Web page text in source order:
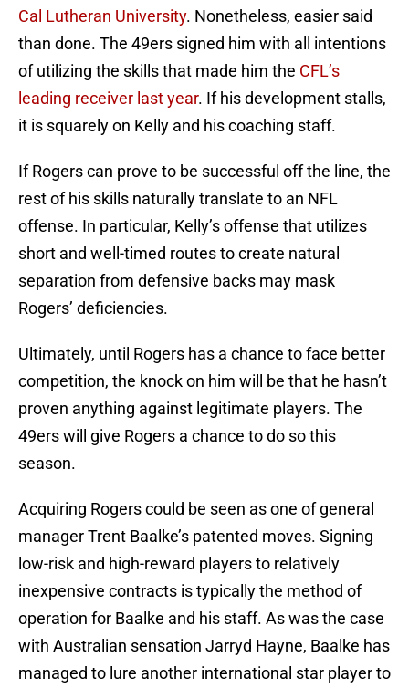
Cal Lutheran University. Nonetheless, easier said
than done. The 49ers signed him with all intentions
of utilizing the skills that made him the CFL’s
leading receiver last year. If his development stalls,
it is squarely on Kelly and his coaching staff.
If Rogers can prove to be successful off the line, the
rest of his skills naturally translate to an NFL
offense. In particular, Kelly’s offense that utilizes
short and well-timed routes to create natural
separation from defensive backs may mask
Rogers’ deficiencies.
Ultimately, until Rogers has a chance to face better
competition, the knock on him will be that he hasn’t
proven anything against legitimate players. The
49ers will give Rogers a chance to do so this
season.
Acquiring Rogers could be seen as one of general
manager Trent Baalke’s patented moves. Signing
low-risk and high-reward players to relatively
inexpensive contracts is typically the method of
operation for Baalke and his staff. As was the case
with Australian sensation Jarryd Hayne, Baalke has
managed to lure another international star player to